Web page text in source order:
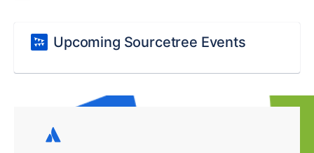
Upcoming Sourcetree Events